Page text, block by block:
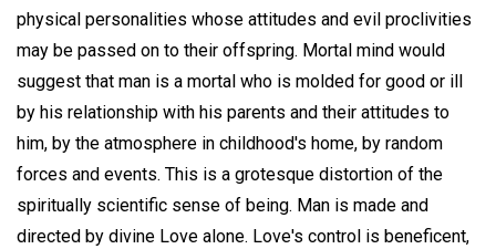
physical personalities whose attitudes and evil proclivities
may be passed on to their offspring. Mortal mind would
suggest that man is a mortal who is molded for good or ill
by his relationship with his parents and their attitudes to
him, by the atmosphere in childhood's home, by random
forces and events. This is a grotesque distortion of the
spiritually scientific sense of being. Man is made and
directed by divine Love alone. Love's control is beneficent,